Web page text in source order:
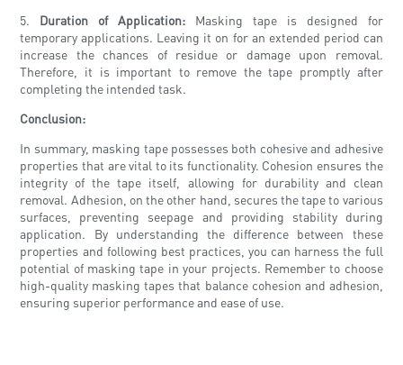
5. Duration of Application: Masking tape is designed for
temporary applications. Leaving it on for an extended period can
increase the chances of residue or damage upon removal.
Therefore, it is important to remove the tape promptly after
completing the intended task.
Conclusion:
In summary, masking tape possesses both cohesive and adhesive
properties that are vital to its functionality. Cohesion ensures the
integrity of the tape itself, allowing for durability and clean
removal. Adhesion, on the other hand, secures the tape to various
surfaces, preventing seepage and providing stability during
application. By understanding the difference between these
properties and following best practices, you can harness the full
potential of masking tape in your projects. Remember to choose
high-quality masking tapes that balance cohesion and adhesion,
ensuring superior performance and ease of use.